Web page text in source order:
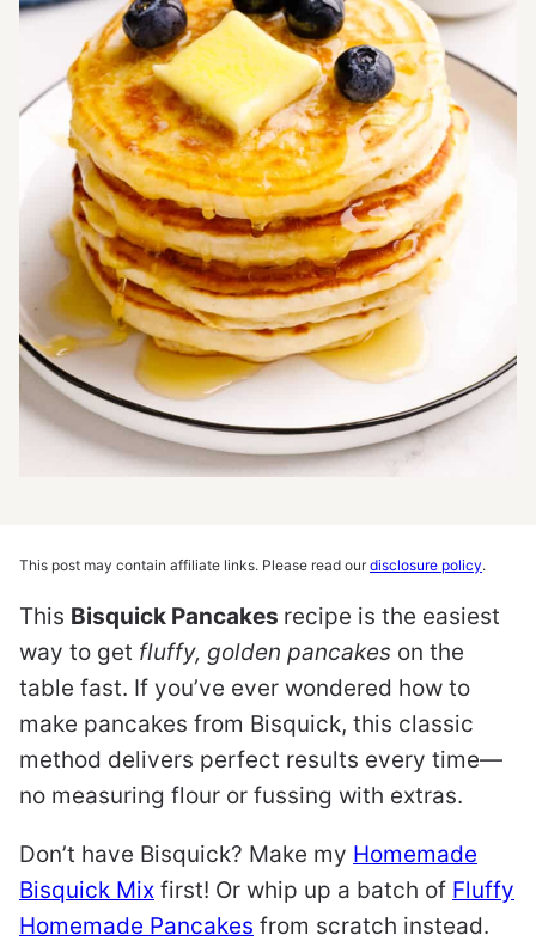
This post may contain affiliate links. Please read ourdisclosure policy.
This Bisquick Pancakes recipe is the easiest
way to get fluffy, golden pancakes on the
table fast. If you’ve ever wondered how to
make pancakes from Bisquick, this classic
method delivers perfect results every time—
no measuring flour or fussing with extras.
Don’t have Bisquick? Make my Homemade
Bisquick Mix first! Or whip up a batch of Fluffy
Homemade Pancakes from scratch instead.